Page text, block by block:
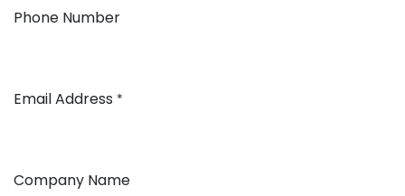
Phone Number
Email Address *
Company Name